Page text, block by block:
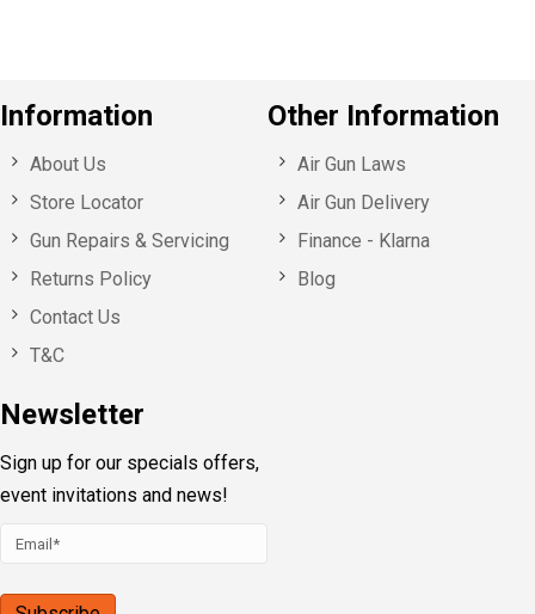
Information
About Us
Store Locator
Gun Repairs & Servicing
Returns Policy
Contact Us
T&C
Newsletter
Sign up for our specials offers,
event invitations and news!
Other Information
Air Gun Laws
Air Gun Delivery
Finance - Klarna
Blog